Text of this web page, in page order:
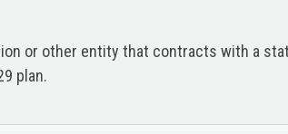
or other entity that contracts with a
plan.